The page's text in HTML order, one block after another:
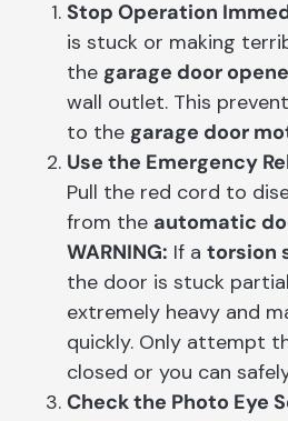
Stop Operation
is stuck or making
the garage door
wall outlet. This
to the garage door
Use the Emergency
Pull the red cord to
from the automatic
WARNING: If a torsion
the door is stuck
extremely heavy and
quickly. Only attempt
closed or you can
Check the Photo Eye